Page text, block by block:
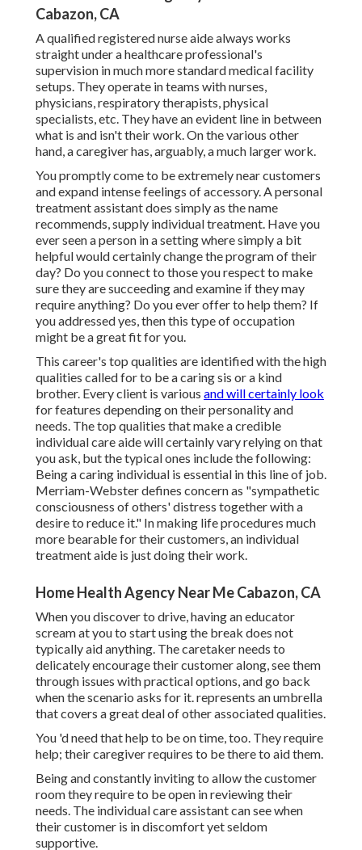
Cabazon, CA
A qualified registered nurse aide always works
straight under a healthcare professional's
supervision in much more standard medical facility
setups. They operate in teams with nurses,
physicians, respiratory therapists,physical
specialists, etc. They have an evident line in between
what is and isn't their work. On the various other
hand, a caregiver has, arguably, a much larger work.
You promptly come to be extremely near customers
and expand intense feelings of accessory. A personal
treatment assistant does simply as the name
recommends, supply individual treatment. Have you
ever seen a person in a setting where simply a bit
helpful would certainly change the program of their
day? Do you connect to those you respect to make
sure they are succeeding and examine if they may
require anything? Do you ever offer to help them? If
you addressed yes, then this type of occupation
might be a great fit for you.
This career's top qualities are identified with the high
qualities called for to be a caring sis or a kind
brother. Every client is various and will certainly look
for features depending on their personality and
needs. The top qualities that make a credible
individual care aide will certainly vary relying on that
you ask, but the typical ones include the following:
Being a caring individual is essential in this line of job.
Merriam-Websterdefines concern as "sympathetic
consciousness of others' distress together with a
desire to reduce it." In making life procedures much
more bearable for their customers, an individual
treatment aide is just doing their work.
Home Health Agency Near Me Cabazon, CA
When you discover to drive, having an educator
scream at you to start using the break does not
typically aid anything. The caretaker needs to
delicately encourage their customer along, see them
through issues with practical options, and go back
when the scenario asks for it. represents an umbrella
that covers a great deal of other associated qualities.
You 'd need that help to be on time, too. They require
help; their caregiver requires to be there to aid them.
Being and constantly inviting to allow the customer
room they require to be open in reviewing their
needs. The individual care assistant can see when
their customer is in discomfort yet seldom
supportive.